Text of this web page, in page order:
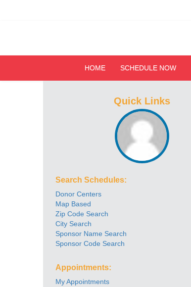
HOME SCHEDULE NOW
Quick Links
Search Schedules:
Donor Centers
Map Based
Zip Code Search
City Search
Sponsor Name Search
Sponsor Code Search
Appointments:
My Appointments